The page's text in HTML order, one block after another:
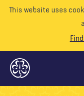
This website uses